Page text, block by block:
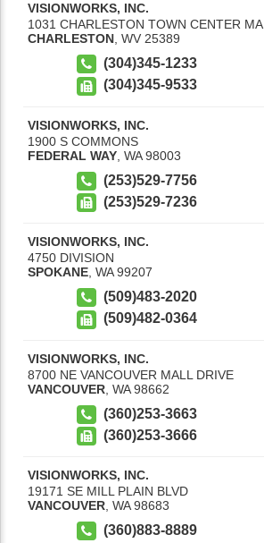
VISIONWORKS, INC.
1031 CHARLESTON TOWN CENTER MA
CHARLESTON WV 25389
(304)345-1233
(304)345-9533
VISIONWORKS, INC.
1900 S COMMONS
FEDERAL WAY WA 98003
(253)529-7756
(253)529-7236
VISIONWORKS, INC.
4750 DIVISION
SPOKANE WA 99207
(509)483-2020
(509)482-0364
VISIONWORKS, INC.
8700 NE VANCOUVER MALL DRIVE
VANCOUVER WA 98662
(360)253-3663
(360)253-3666
VISIONWORKS, INC.
19171 SE MILL PLAIN BLVD
VANCOUVER, WA 98683
(360)883-8889